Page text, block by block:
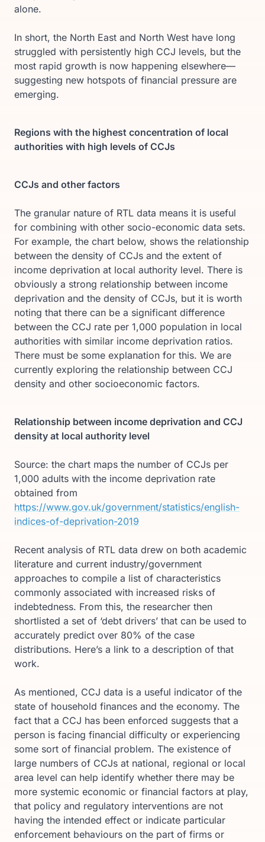
alone.
In short, the North East and North West have long
struggled with persistently high CCJ levels, but the
most rapid growth is now happening elsewhere—
suggesting new hotspots of financial pressure are
emerging.
Regions with the highest concentration of local
authorities with high levels of CCJs
CCJs and other factors
The granular nature of RTL data means it is useful
for combining with other socio-economic data sets.
For example, the chart below, shows the relationship
between the density of CCJs and the extent of
income deprivation at local authority level. There is
obviously a strong relationship between income
deprivation and the density of CCJs, but it is worth
noting that there can be a significant difference
between the CCJ rate per 1,000 population in local
authorities with similar income deprivation ratios.
There must be some explanation for this. We are
currently exploring the relationship between CCJ
density and other socioeconomic factors.
Relationship between income deprivation and CCJ
density at local authority level
Source: the chart maps the number of CCJs per
1,000 adults with the income deprivation rate
obtained from
https://www.gov.uk/government/statistics/english-
indices-of-deprivation-2019
Recent analysis of RTL data drew on both academic
literature and current industry/government
approaches to compile a list of characteristics
commonly associated with increased risks of
indebtedness. From this, the researcher then
shortlisted a set of ‘debt drivers’ that can be used to
accurately predict over 80% of the case
distributions. Here’s a link to a description of that
work.
As mentioned, CCJ data is a useful indicator of the
state of household finances and the economy. The
fact that a CCJ has been enforced suggests that a
person is facing financial difficulty or experiencing
some sort of financial problem. The existence of
large numbers of CCJs at national, regional or local
area level can help identify whether there may be
more systemic economic or financial factors at play,
that policy and regulatory interventions are not
having the intended effect or indicate particular
enforcement behaviours on the part of firms or